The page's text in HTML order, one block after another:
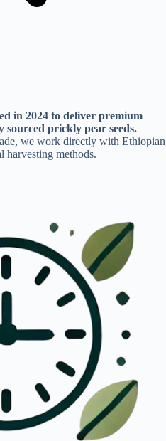
in 2024 to deliver premium
sourced prickly pear seeds.
we work directly with Ethiopian
harvesting methods.